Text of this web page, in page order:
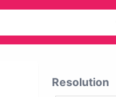
Resolution